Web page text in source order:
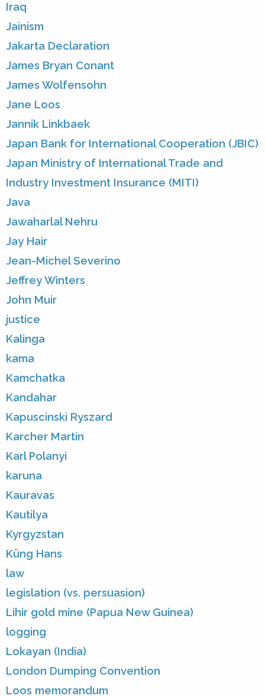
Iraq
Jainism
Jakarta Declaration
James Bryan Conant
James Wolfensohn
Jane Loos
Jannik Linkbaek
Japan Bank for International Cooperation (JBIC)
Japan Ministry of International Trade and
Industry Investment Insurance (MITI)
Java
Jawaharlal Nehru
Jay Hair
Jean-Michel Severino
Jeffrey Winters
John Muir
justice
Kalinga
kama
Kamchatka
Kandahar
Kapuscinski Ryszard
Karcher Martin
Karl Polanyi
karuna
Kauravas
Kautilya
Kyrgyzstan
Küng Hans
law
legislation (vs. persuasion)
Lihir gold mine (Papua New Guinea)
logging
Lokayan (India)
London Dumping Convention
Loos memorandum